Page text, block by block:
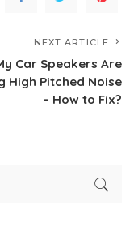
NEXT ARTICLE
Car Speakers Are
High Pitched Noise
– How to Fix?